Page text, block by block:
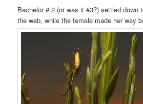
Bachelor # 2 (or was it #3?) settled down
the web, while the female made her